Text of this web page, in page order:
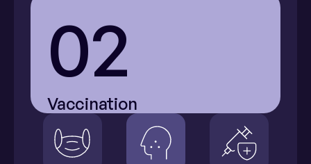
02
Vaccination